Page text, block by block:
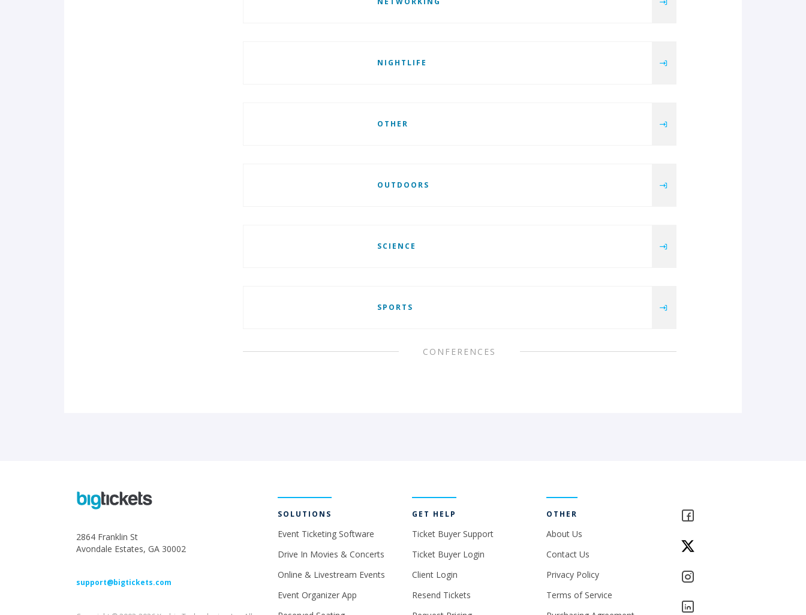
NIGHTLIFE
OTHER
OUTDOORS
SCIENCE
SPORTS
CONFERENCES
2864 Franklin St
Avondale Estates, GA 30002
support@bigtickets.com
SOLUTIONS
Event Ticketing Software
Drive In Movies & Concerts
Online & Livestream Events
Event Organizer App
GET HELP
Ticket Buyer Support
Ticket Buyer Login
Client Login
Resend Tickets
OTHER
About Us
Contact Us
Privacy Policy
Terms of Service